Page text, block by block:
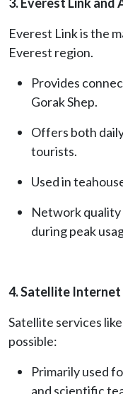
Everest Link is the
Everest region.
Provides
Gorak Shep.
Offers both
tourists.
Used in
Network quality
during peak
4. Satellite Internet
Satellite services
possible:
Primarily used
and scientific